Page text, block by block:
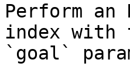
Perform an
index with
`goal`